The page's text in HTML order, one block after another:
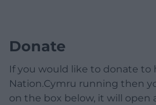
Donate
If you would like to donate to
Nation.Cymru running then
on the box below, it will